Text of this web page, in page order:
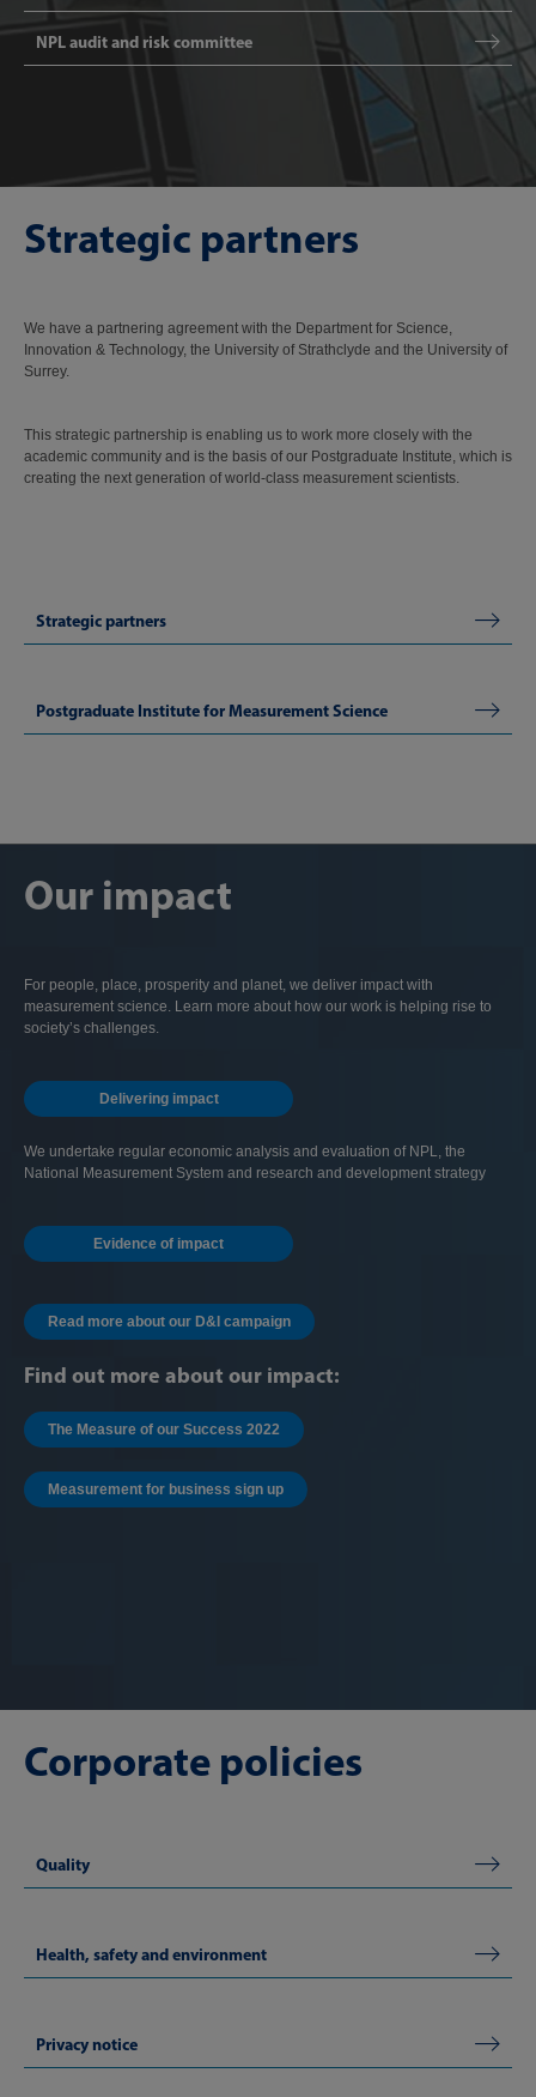
NPL audit and risk committee
Strategic partners
We have a partnering agreement with the Department for Science,
Innovation & Technology, the University of Strathclyde and the University of
Surrey.
This strategic partnership is enabling us to work more closely with the
academic community and is the basis of our Postgraduate Institute, which is
creating the next generation of world-class measurement scientists.
Strategic partners
Postgraduate Institute for Measurement Science
Our impact
For people, place, prosperity and planet, we deliver impact with
measurement science. Learn more about how our work is helping rise to
society’s challenges.
Delivering impact
We undertake regular economic analysis and evaluation of NPL, the
National Measurement System and research and development strategy
Evidence of impact
Read more about our D&I campaign
Find out more about our impact:
The Measure of our Success 2022
Measurement for business sign up
Corporate policies
Quality
Health, safety and environment
Privacy notice